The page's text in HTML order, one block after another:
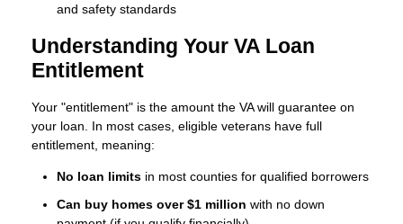
and safety standards
Understanding Your VA Loan
Entitlement
Your "entitlement" is the amount the VA will guarantee on
your loan. In most cases, eligible veterans have full
entitlement, meaning:
No loan limits in most counties for qualified borrowers
Can buy homes over $1 million with no down